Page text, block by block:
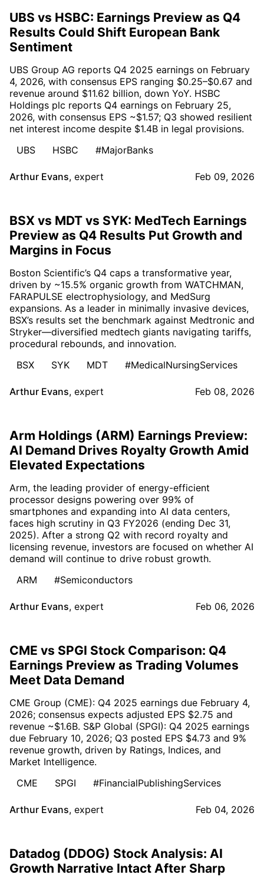
UBS vs HSBC: Earnings Preview as Q4
Results Could Shift European Bank
Sentiment
UBS Group AG reports Q4 2025 earnings on February
4, 2026, with consensus EPS ranging $0.25–$0.67 and
revenue around $11.62 billion, down YoY. HSBC
Holdings plc reports Q4 earnings on February 25,
2026, with consensus EPS ~$1.57; Q3 showed resilient
net interest income despite $1.4B in legal provisions.
UBS
HSBC #MajorBanks
Arthur Evans, expert Feb 09, 2026
BSX vs MDT vs SYK: MedTech Earnings
Preview as Q4 Results Put Growth and
Margins in Focus
Boston Scientific’s Q4 caps a transformative year,
driven by ~15.5% organic growth from WATCHMAN,
FARAPULSE electrophysiology, and MedSurg
expansions. As a leader in minimally invasive devices,
BSX’s results set the benchmark against Medtronic and
Stryker—diversified medtech giants navigating tariffs,
procedural rebounds, and innovation.
BSX
SYK MDT #MedicalNursingServices
Arthur Evans, expert Feb 08, 2026
Arm Holdings (ARM) Earnings Preview:
AI Demand Drives Royalty Growth Amid
Elevated Expectations
Arm, the leading provider of energy-efficient
processor designs powering over 99% of
smartphones and expanding into AI data centers,
faces high scrutiny in Q3 FY2026 (ending Dec 31,
2025). After a strong Q2 with record royalty and
licensing revenue, investors are focused on whether AI
demand will continue to drive robust growth.
ARM
#Semiconductors
Arthur Evans, expert Feb 06, 2026
CME vs SPGI Stock Comparison: Q4
Earnings Preview as Trading Volumes
Meet Data Demand
CME Group (CME): Q4 2025 earnings due February 4,
2026; consensus expects adjusted EPS $2.75 and
revenue ~$1.6B. S&P Global (SPGI): Q4 2025 earnings
due February 10, 2026; Q3 posted EPS $4.73 and 9%
revenue growth, driven by Ratings, Indices, and
Market Intelligence.
CME
SPGI #FinancialPublishingServices
Arthur Evans, expert Feb 04, 2026
Datadog (DDOG) Stock Analysis: AI
Growth Narrative Intact After Sharp